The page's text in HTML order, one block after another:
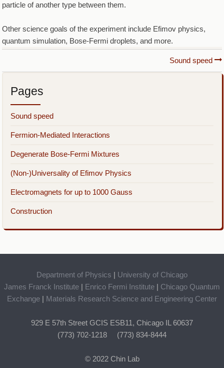
particle of another type between them.
Other science goals of the experiment include Efimov physics,
quantum simulation, Bose-Fermi droplets, and more.
traversal
links
for
Experiment
Sound speed
Pages
Sound speed
Fermion-Mediated Interactions
Degenerate Bose-Fermi Mixtures
(Non-)Universality of Efimov Physics
Electromagnets for up to 1000 Gauss
Construction
Department of Physics | University of Chicago
James Franck Institute | Enrico Fermi Institute | Chicago Quantum
Exchange | Materials Research Science and Engineering Center
929 E 57th Street GCIS ESB11, Chicago IL 60637
(773) 702-1218 (773) 834-8444
© 2022 Chin Lab